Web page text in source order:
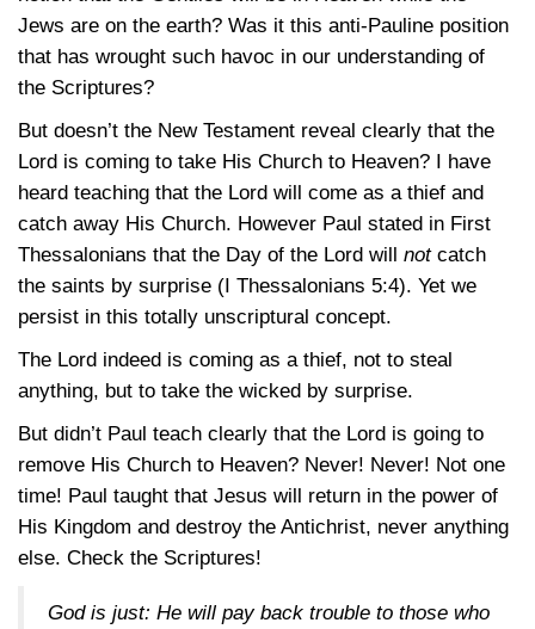
Jews are on the earth? Was it this anti-Pauline position
that has wrought such havoc in our understanding of
the Scriptures?
But doesn’t the New Testament reveal clearly that the
Lord is coming to take His Church to Heaven? I have
heard teaching that the Lord will come as a thief and
catch away His Church. However Paul stated in First
Thessalonians that the Day of the Lord will notcatch
the saints by surprise (I Thessalonians 5:4). Yet we
persist in this totally unscriptural concept.
The Lord indeed is coming as a thief, not to steal
anything, but to take the wicked by surprise.
But didn’t Paul teach clearly that the Lord is going to
remove His Church to Heaven? Never! Never! Not one
time! Paul taught that Jesus will return in the power of
His Kingdom and destroy the Antichrist, never anything
else. Check the Scriptures!
God is just: He will pay back trouble to those who